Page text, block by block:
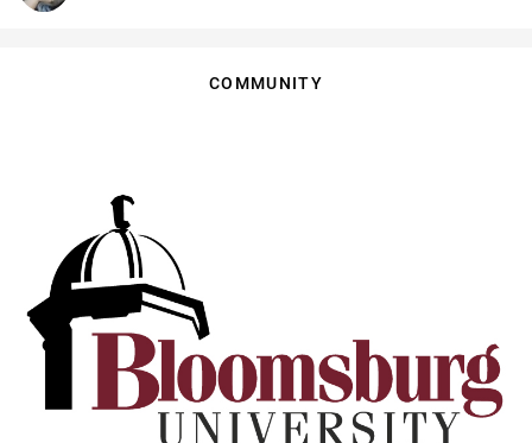
COMMUNITY